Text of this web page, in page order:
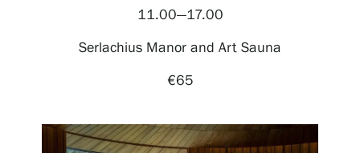
Collections and Museum
SERLACHIUS+
Exhibitions
11.00—17.00
Serlachius Manor and Art Sauna
€65